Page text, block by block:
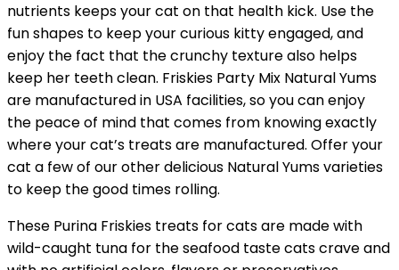
nutrients keeps your cat on that health kick. Use the
fun shapes to keep your curious kitty engaged, and
enjoy the fact that the crunchy texture also helps
keep her teeth clean. Friskies Party Mix Natural Yums
are manufactured in USA facilities, so you can enjoy
the peace of mind that comes from knowing exactly
where your cat’s treats are manufactured. Offer your
cat a few of our other delicious Natural Yums varieties
to keep the good times rolling.
These Purina Friskies treats for cats are made with
wild-caught tuna for the seafood taste cats crave and